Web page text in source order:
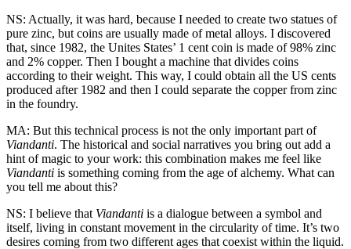
NS: Actually, it was hard, because I needed to create two statues of
pure zinc, but coins are usually made of metal alloys. I discovered
that, since 1982, the Unites States’ 1 cent coin is made of 98% zinc
and 2% copper. Then I bought a machine that divides coins
according to their weight. This way, I could obtain all the US cents
produced after 1982 and then I could separate the copper from zinc
in the foundry.
MA: But this technical process is not the only important part of
Viandanti. The historical and social narratives you bring out add a
hint of magic to your work: this combination makes me feel like
Viandanti is something coming from the age of alchemy. What can
you tell me about this?
NS: I believe that Viandanti is a dialogue between a symbol and
itself, living in constant movement in the circularity of time. It’s two
desires coming from two different ages that coexist within the liquid.